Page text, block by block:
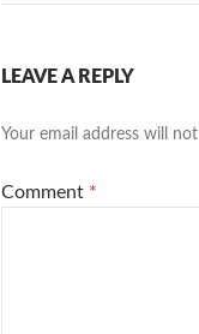
LEAVE A REPLY
Your email address will
Comment *